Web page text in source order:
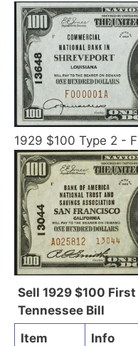
1929 $100 Type 2 -
Sell 1929 $100
Tennessee Bill
Item
Info